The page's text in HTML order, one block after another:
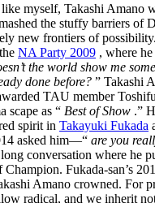
myself, Takashi Amano
the stuffy barriers of
new frontiers of
NA Party 2009 , where
the world show me
done before? ” Takashi
TAU member
scape as “ Best of Show .”
spirit in Takayuki Fukada
asked him—“ are you
conversation where he
Champion. Fukada-san’s
Amano crowned. For
radical, and we inherit